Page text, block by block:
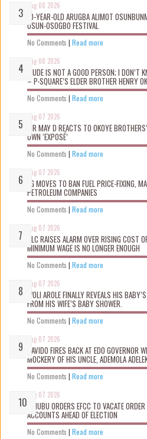
Aug 08 2026
10-YEAR-OLD ARUGBA ALIMOT
OSUN-OSOGBO FESTIVAL
No Comments | Read more
Aug 08 2026
“JUDE IS NOT A GOOD PERSON; I DON’T
– P-SQUARE’S ELDER BROTHER HENRY
No Comments | Read more
Aug 07 2026
MR MAY D REACTS TO OKOYE
OWN ‘EXPOSÉ’
No Comments | Read more
Aug 07 2026
FG MOVES TO BAN FUEL PRICE-FIXING,
PETROLEUM COMPANIES
No Comments | Read more
Aug 07 2026
NLC RAISES ALARM OVER RISING
MINIMUM WAGE IS NO LONGER ENOUGH
No Comments | Read more
Aug 07 2026
WOLI AROLE FINALLY REVEALS HIS
FROM HIS WIFE’S BABY SHOWER.
No Comments | Read more
Aug 07 2026
DAVIDO FIRES BACK AT EDO GOVERNOR
MOCKERY OF HIS UNCLE, ADEMOLA
No Comments | Read more
Aug 07 2026
TINUBU ORDERS EFCC TO VACATE
ACCOUNTS AHEAD OF ELECTION
No Comments | Read more